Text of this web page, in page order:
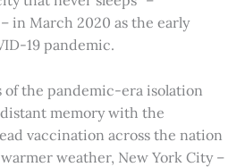
in March 2020 as the early
19 pandemic.
of the pandemic-era isolation
memory with the
vaccination across the nation
weather, New York City –